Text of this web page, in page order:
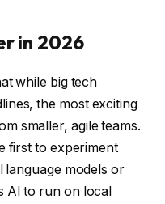
in 2026
while big tech
the most exciting
smaller, agile teams.
first to experiment
language models or
AI to run on local